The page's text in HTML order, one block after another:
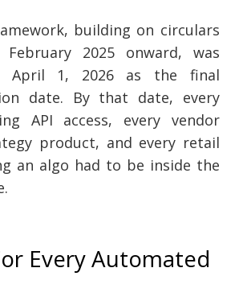
building on circulars
2025 onward, was
April 1, 2026 as the final
date. By that date, every
API access, every vendor
product, and every retail
an algo had to be inside the
Every Automated